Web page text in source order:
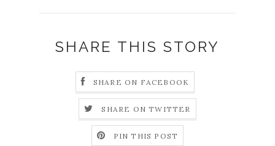
SHARE THIS STORY
SHARE ON FACEBOOK
SHARE ON TWITTER
PIN THIS POST